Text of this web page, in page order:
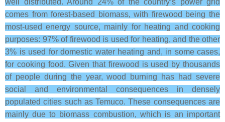
well distributed. Around 24% of the country’s power grid
comes from forest-based biomass, with firewood being the
most-used energy source, mainly for heating and cooking
purposes: 97% of firewood is used for heating, and the other
3% is used for domestic water heating and, in some cases,
for cooking food. Given that firewood is used by thousands
of people during the year, wood burning has had severe
social and environmental consequences in densely
populated cities such as Temuco. These consequences are
mainly due to biomass combustion, which is an important